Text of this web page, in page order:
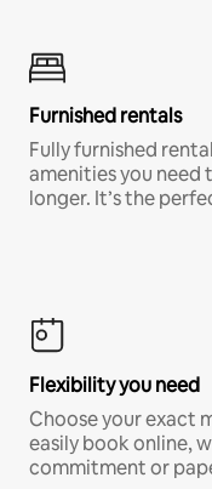
Furnished rentals
Fully furnished
amenities you
longer. It’s the
Flexibility you need
Choose your exact
easily book online,
commitment or